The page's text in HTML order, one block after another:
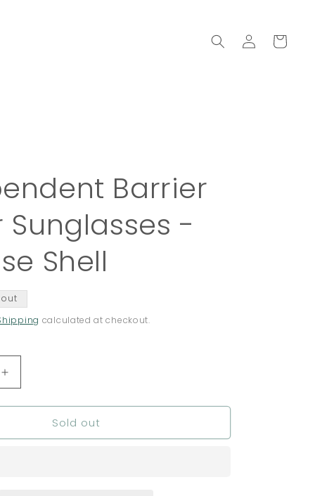
Log
in
Cart
Barrier
Sunglasses -
Shell
calculated at checkout.
Increase
quantity
for
Independent
Barrier
Sold out